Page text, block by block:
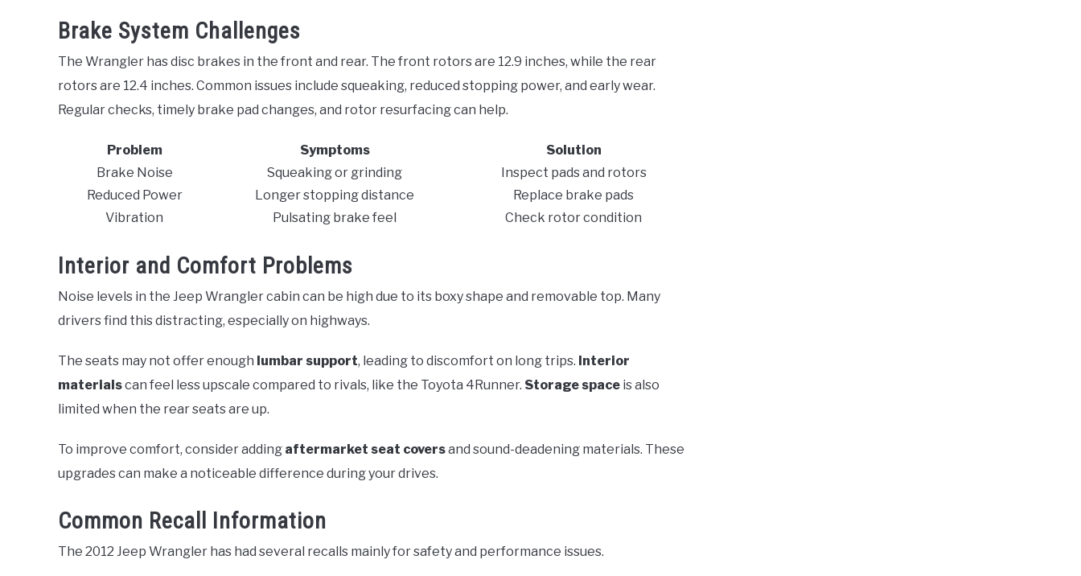
Brake System Challenges
The Wrangler has disc brakes in the front and rear. The front rotors are 12.9 inches, while the rear
rotors are 12.4 inches. Common issues include squeaking, reduced stopping power, and early wear.
Regular checks, timely brake pad changes, and rotor resurfacing can help.
Problem Symptoms
Solution
Brake Noise
Squeaking or grinding
Inspect pads and rotors
Reduced Power
Longer stopping distance
Replace brake pads
Vibration
Pulsating brake feel Check rotor condition
Interior and Comfort Problems
Noise levels in the Jeep Wrangler cabin can be high due to its boxy shape and removable top. Many
drivers find this distracting, especially on highways.
The seats may not offer enough lumbar support, leading to discomfort on long trips. Interior
materialscan feel less upscale compared to rivals, like the Toyota 4Runner. Storage space is also
limited when the rear seats are up.
To improve comfort, consider adding aftermarket seat coversand sound-deadening materials. These
upgrades can make a noticeable difference during your drives.
Common Recall Information
The 2012 Jeep Wrangler has had several recalls mainly for safety and performance issues.